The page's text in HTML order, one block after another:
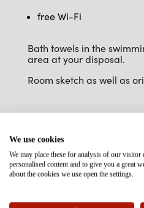
free Wi-Fi
Bath towels in the
area at your disposal.
Room sketch as well as
We use cookies
We may place these for analysis of our
personalised content and to give you a great
about the cookies we use open the settings.